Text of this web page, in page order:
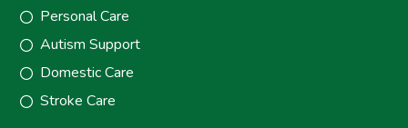
Personal Care
Autism Support
Domestic Care
Stroke Care